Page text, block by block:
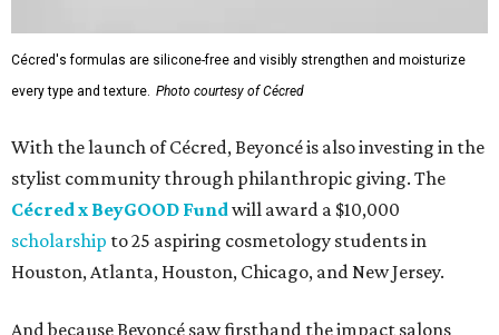
Cécred's formulas are silicone-free and visibly strengthen and moisturize
every type and texture. Photo courtesy of Cécred
With the launch of Cécred, Beyoncé is also investing in the
stylist community through philanthropic giving. The
Cécred x BeyGOOD Fundwill award a $10,000
scholarship to 25 aspiring cosmetology students in
Houston, Atlanta, Houston, Chicago, and New Jersey.
And because Beyoncé saw firsthand the impact salons